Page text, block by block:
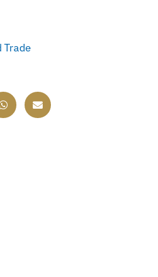
Trade